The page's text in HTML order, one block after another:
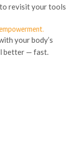
to revisit your tools
your body’s
better — fast.